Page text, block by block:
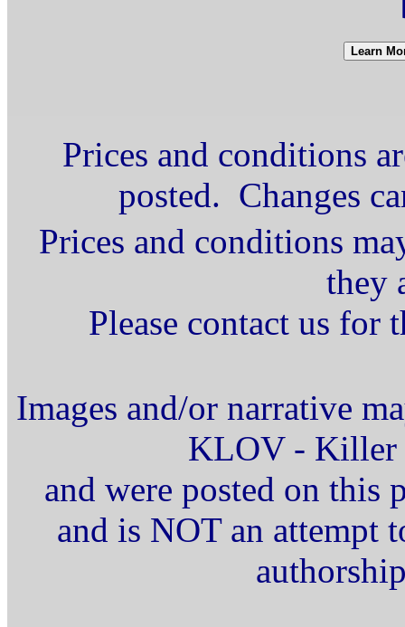
Prices and conditions
posted. Changes
Prices and conditions
they
Please contact us for
Images and/or narrative
KLOV - Killer
and were posted on this
and is NOT an attempt